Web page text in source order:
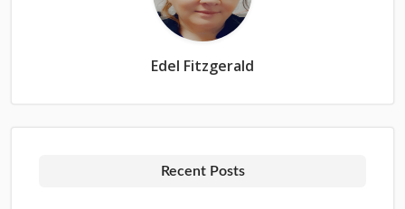
Edel Fitzgerald
Recent Posts